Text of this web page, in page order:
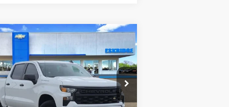
1500Custom
Drop
Stock:26061
CK10543
LEASE
$45,420
ESKRIDGE PRICE
Vehicle